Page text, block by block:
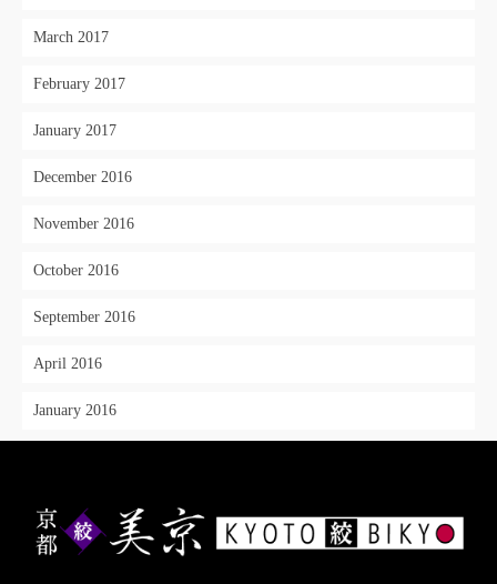
March 2017
February 2017
January 2017
December 2016
November 2016
October 2016
September 2016
April 2016
January 2016